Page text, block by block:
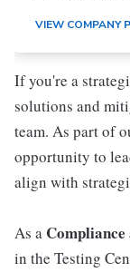
VIEW COMPANY
If you're a
solutions and
team. As part of
opportunity to
align with
As a
in the Testing